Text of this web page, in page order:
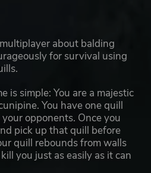
about balding
for survival using
is simple: You are a majestic
You have one quill
opponents. Once you
pick up that quill before
quill rebounds from walls
you just as easily as it can